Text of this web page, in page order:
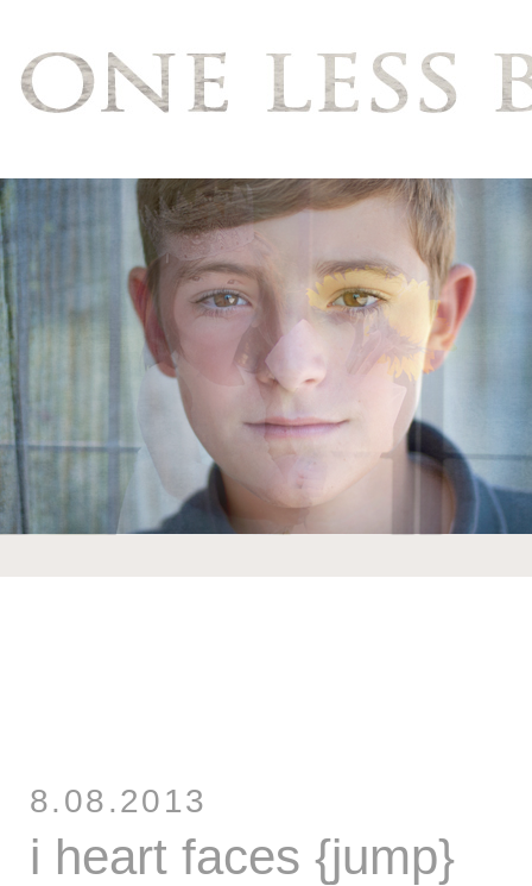
8.08.2013
i heart faces {jump}